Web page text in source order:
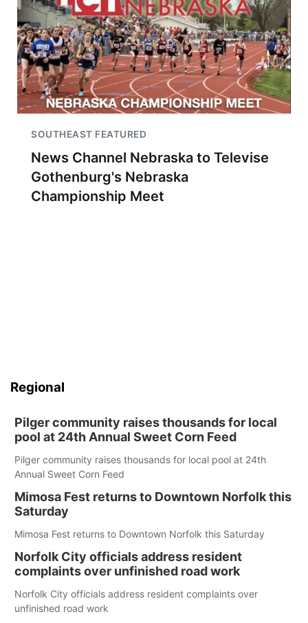
SOUTHEAST FEATURED
News Channel Nebraska to Televise
Gothenburg's Nebraska
Championship Meet
Regional
Pilger community raises thousands for local
pool at 24th Annual Sweet Corn Feed
Pilger community raises thousands for local pool at 24th
Annual Sweet Corn Feed
Mimosa Fest returns to Downtown Norfolk this
Saturday
Mimosa Fest returns to Downtown Norfolk this Saturday
Norfolk City officials address resident
complaints over unfinished road work
Norfolk City officials address resident complaints over
unfinished road work